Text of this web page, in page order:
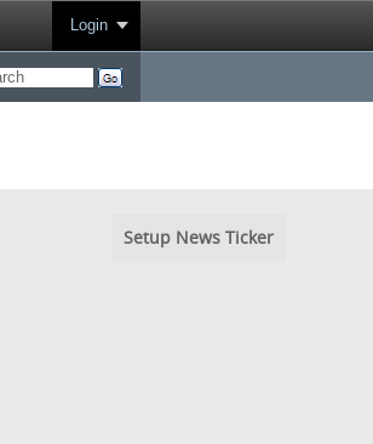
Login
Setup News Ticker